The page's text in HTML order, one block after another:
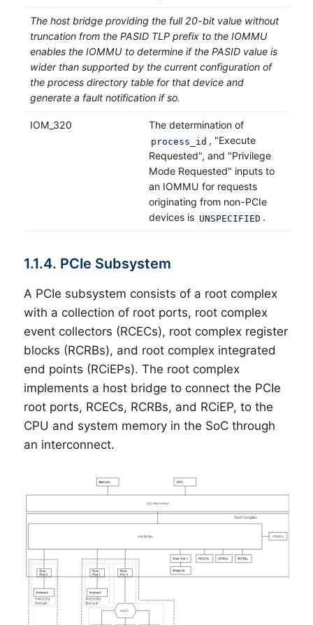
The host bridge providing the full 20-bit value without
truncation from the PASID TLP prefix to the IOMMU
enables the IOMMU to determine if the PASID value is
wider than supported by the current configuration of
the process directory table for that device and
generate a fault notification if so.
IOM_320 The determination of
process_id , "Execute
Requested", and "Privilege
Mode Requested" inputs to
an IOMMU for requests
originating from non-PCIe
devices is UNSPECIFIED .
1.1.4. PCIe Subsystem
A PCIe subsystem consists of a root complex
with a collection of root ports, root complex
event collectors (RCECs), root complex register
blocks (RCRBs), and root complex integrated
end points (RCiEPs). The root complex
implements a host bridge to connect the PCIe
root ports, RCECs, RCRBs, and RCiEP, to the
CPU and system memory in the SoC through
an interconnect.